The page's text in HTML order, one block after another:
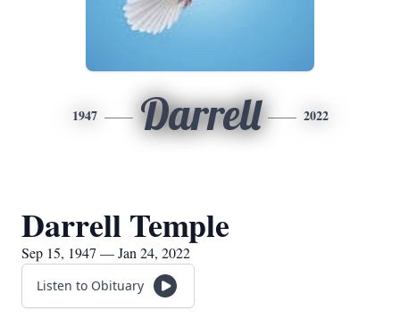
1947 Darrell 2022
Darrell Temple
Sep 15, 1947 — Jan 24, 2022
Listen to Obituary